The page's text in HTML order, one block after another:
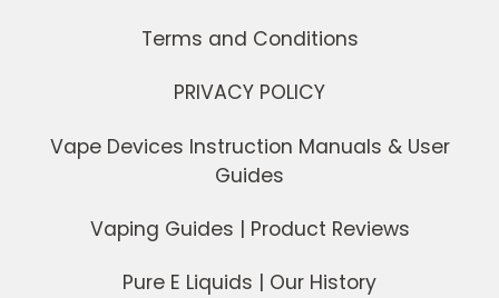
Terms and Conditions
PRIVACY POLICY
Vape Devices Instruction Manuals & User
Guides
Vaping Guides | Product Reviews
Pure E Liquids | Our History